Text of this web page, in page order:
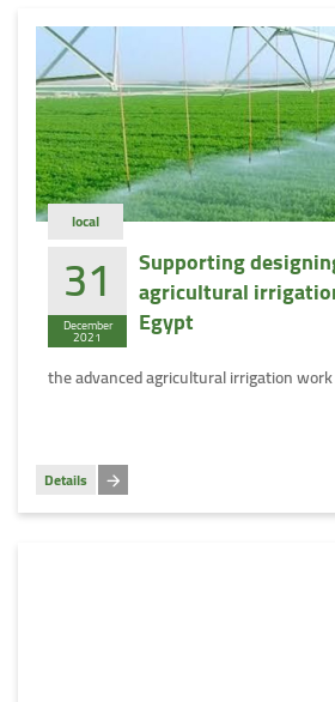
local
31
December
2021
Supporting
agricultural
Egypt
the advanced agricultural irrigation
Details